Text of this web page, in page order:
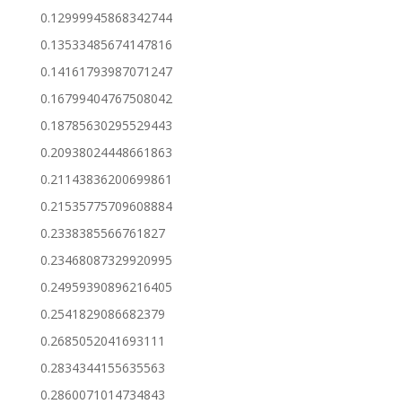
0.12999945868342744
0.13533485674147816
0.14161793987071247
0.16799404767508042
0.18785630295529443
0.20938024448661863
0.21143836200699861
0.21535775709608884
0.2338385566761827
0.23468087329920995
0.24959390896216405
0.2541829086682379
0.2685052041693111
0.2834344155635563
0.2860071014734843